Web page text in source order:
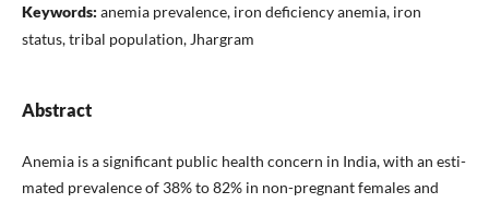
Keywords: anemia prevalence, iron deficiency anemia, iron
status, tribal population, Jhargram
Abstract
Anemia is a significant public health concern in India, with an esti-
mated prevalence of 38% to 82% in non-pregnant females and